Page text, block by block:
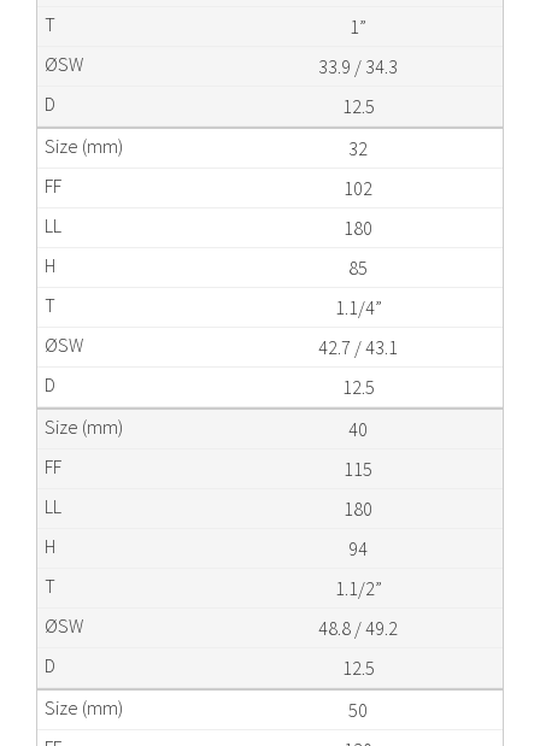
1”
33.9 / 34.3
12.5
32
102
180
85
1.1/4”
42.7 / 43.1
12.5
40
115
180
94
1.1/2”
48.8 / 49.2
12.5
50